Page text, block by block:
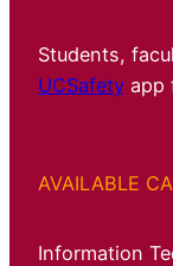
Students,
UCSafety app
AVAILABLE
Information